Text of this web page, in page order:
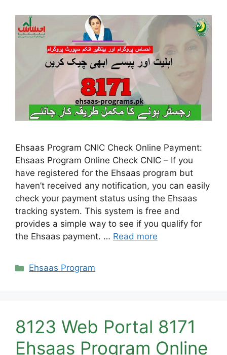
Ehsaas Program CNIC Check Online Payment:
Ehsaas Program Online Check CNIC – If you
have registered for the Ehsaas program but
haven’t received any notification, you can easily
check your payment status using the Ehsaas
tracking system. This system is free and
provides a simple way to see if you qualify for
the Ehsaas payment. … Read more
Categories
Ehsaas Program
8123 Web Portal 8171
Ehsaas Program Online